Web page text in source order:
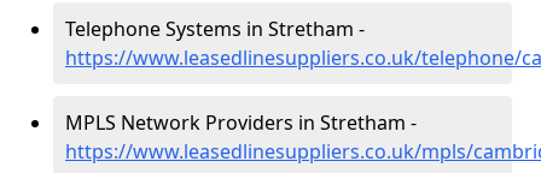
Telephone Systems in Stretham -
https://www.leasedlinesuppliers.co.uk/telephone/
MPLS Network Providers in Stretham -
https://www.leasedlinesuppliers.co.uk/mpls/